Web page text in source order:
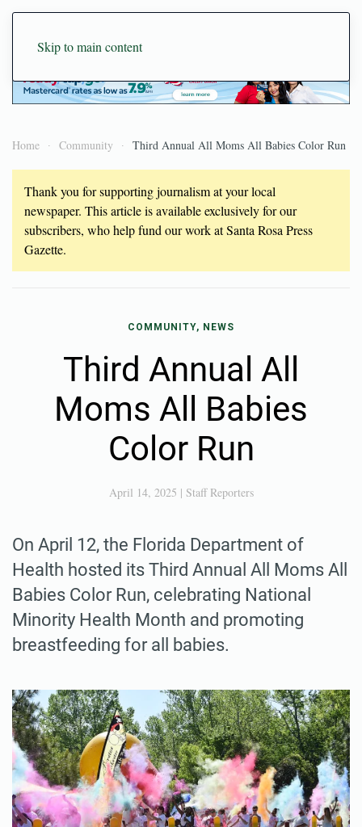
Skip to main content
Home Community Third Annual All Moms All Babies Color Run
Thank you for supporting journalism at your local
newspaper. This article is available exclusively for our
subscribers, who help fund our work at Santa Rosa Press
Gazette.
COMMUNITY, NEWS
Third Annual All
Moms All Babies
Color Run
April 14, 2025 | Staff Reporters
On April 12, the Florida Department of
Health hosted its Third Annual All Moms All
Babies Color Run, celebrating National
Minority Health Month and promoting
breastfeeding for all babies.